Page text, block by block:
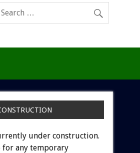
under construction.
for any temporary